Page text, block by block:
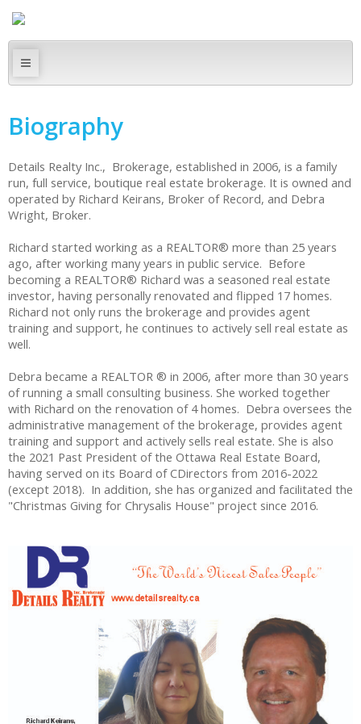
Biography
Details Realty Inc., Brokerage, established in 2006, is a family
run, full service, boutique real estate brokerage. It is owned and
operated by Richard Keirans, Broker of Record, and Debra
Wright, Broker.
Richard started working as a REALTOR® more than 25 years
ago, after working many years in public service. Before
becoming a REALTOR® Richard was a seasoned real estate
investor, having personally renovated and flipped 17 homes.
Richard not only runs the brokerage and provides agent
training and support, he continues to actively sell real estate as
well.
Debra became a REALTOR ® in 2006, after more than 30 years
of running a small consulting business. She worked together
with Richard on the renovation of 4 homes. Debra oversees the
administrative management of the brokerage, provides agent
training and support and actively sells real estate. She is also
the 2021 Past President of the Ottawa Real Estate Board,
having served on its Board of CDirectors from 2016-2022
(except 2018). In addition, she has organized and facilitated the
"Christmas Giving for Chrysalis House" project since 2016.